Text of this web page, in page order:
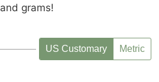
and grams!
US Customary Metric